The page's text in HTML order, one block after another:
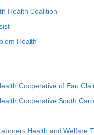
Health Coalition
Health
Cooperative of Eau
Cooperative South
Health and Welfare